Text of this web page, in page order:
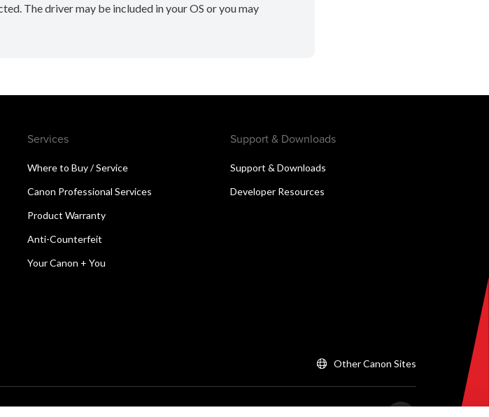
The driver may be included in your OS or you may
Services
Where to Buy / Service
Canon Professional Services
Product Warranty
Anti-Counterfeit
Your Canon + You
Support & Downloads
Support & Downloads
Developer Resources
Other Canon Sites